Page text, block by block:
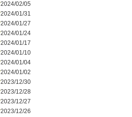
2024/02/05
2024/01/31
2024/01/27
2024/01/24
2024/01/17
2024/01/10
2024/01/04
2024/01/02
2023/12/30
2023/12/28
2023/12/27
2023/12/26